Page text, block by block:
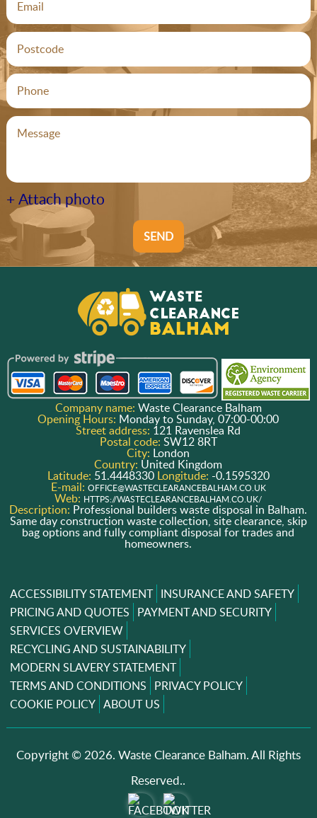
+ Attach photo
SEND
Company name: Waste Clearance Balham
Opening Hours: Monday to Sunday, 07:00-00:00
Street address: 121 Ravenslea Rd
Postal code: SW12 8RT
City: London
Country: United Kingdom
Latitude: 51.4448330 Longitude: -0.1595320
E-mail: OFFICE@WASTECLEARANCEBALHAM.CO.UK
Web: HTTPS://WASTECLEARANCEBALHAM.CO.UK/
Description: Professional builders waste disposal in Balham.
Same day construction waste collection, site clearance, skip
bag options and fully compliant disposal for trades and
homeowners.
ACCESSIBILITY STATEMENT INSURANCE AND SAFETY
PRICING AND QUOTES PAYMENT AND SECURITY
SERVICES OVERVIEW
RECYCLING AND SUSTAINABILITY
MODERN SLAVERY STATEMENT
TERMS AND CONDITIONS PRIVACY POLICY
COOKIE POLICY ABOUT US
Copyright ©2026. Waste Clearance Balham. All Rights
Reserved..